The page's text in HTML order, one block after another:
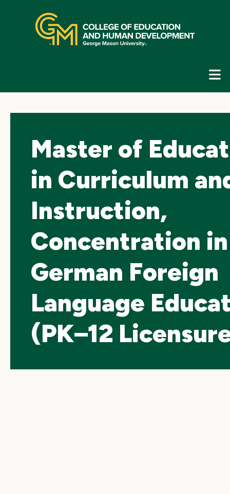
navigation
Master of
in Curriculum
Instruction,
Concentration in
German Foreign
Language
(PK–12